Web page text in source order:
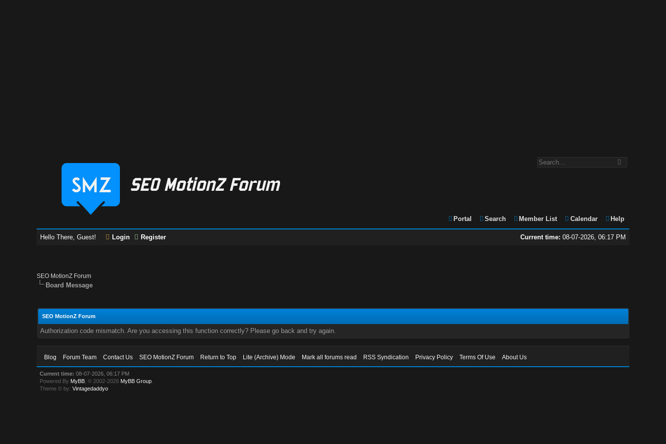
Portal Search Member List Calendar Help
Current time: 08-07-2026, 06:17 PM
Hello There, Guest! Login Register
SEO MotionZ Forum
Board Message
SEO MotionZ Forum
Authorization code mismatch. Are you accessing this function correctly? Please go back and try again.
Blog Forum Team Contact Us SEO MotionZ Forum Return to Top Lite (Archive) Mode Mark all forums read RSS Syndication Privacy Policy Terms Of Use About Us
Current time: 08-07-2026, 06:17 PM
Powered By MyBB , © 2002-2026 MyBB Group
Theme © by:Vintagedaddyo